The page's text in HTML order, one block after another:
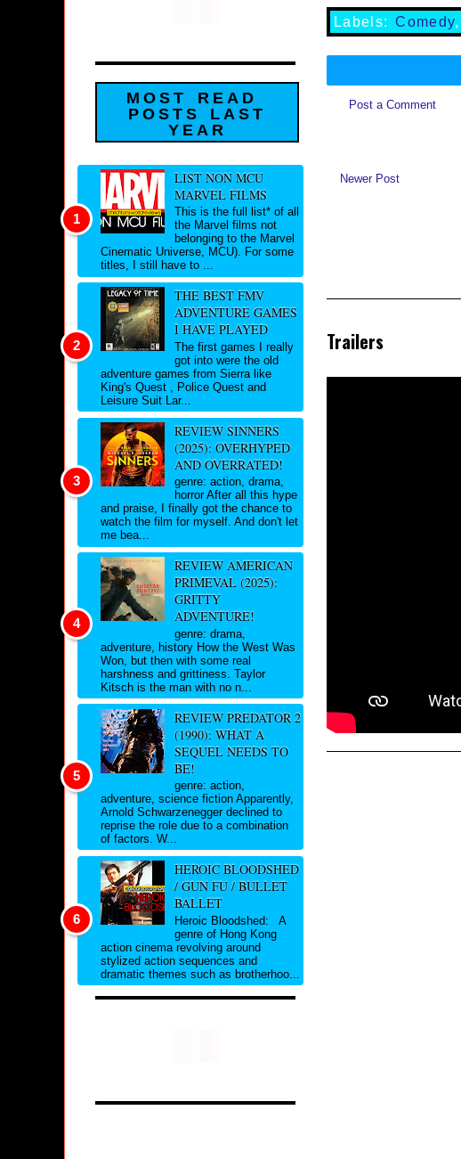
Labels:Comedy,
Post a Comment
Newer Post
Trailers
MOST READ
POSTS LAST
YEAR
LIST NON MCU
MARVEL FILMS
This is the full list* of all
the Marvel films not
belonging to the Marvel
Cinematic Universe, MCU). For some
titles, I still have to ...
THE BEST FMV
ADVENTURE GAMES
I HAVE PLAYED
The first games I really
got into were the old
adventure games from Sierra like
King's Quest , Police Quest and
Leisure Suit Lar...
REVIEW SINNERS
(2025): OVERHYPED
AND OVERRATED!
genre: action, drama,
horror After all this hype
and praise, I finally got the chance to
watch the film for myself. And don't let
me bea...
REVIEW AMERICAN
PRIMEVAL (2025):
GRITTY
ADVENTURE!
genre: drama,
adventure, history How the West Was
Won, but then with some real
harshness and grittiness. Taylor
Kitsch is the man with no n...
REVIEW PREDATOR 2
(1990): WHAT A
SEQUEL NEEDS TO
BE!
genre: action,
adventure, science fiction Apparently,
Arnold Schwarzenegger declined to
reprise the role due to a combination
of factors. W...
HEROIC BLOODSHED
/ GUN FU / BULLET
BALLET
Heroic Bloodshed: A
genre of Hong Kong
action cinema revolving around
stylized action sequences and
dramatic themes such as brotherhoo...